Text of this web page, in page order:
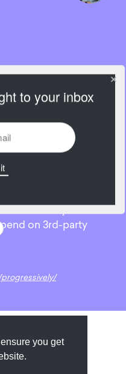
you get
on 3rd-party
Privacy
to your inbox